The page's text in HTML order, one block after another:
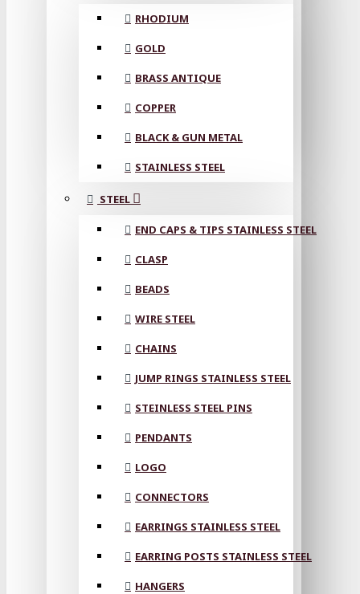
RHODIUM
GOLD
BRASS ANTIQUE
COPPER
BLACK & GUN METAL
STAINLESS STEEL
STEEL
END CAPS & TIPS STAINLESS STEEL
CLASP
BEADS
WIRE STEEL
CHAINS
JUMP RINGS STAINLESS STEEL
STEINLESS STEEL PINS
PENDANTS
LOGO
CONNECTORS
EARRINGS STAINLESS STEEL
EARRING POSTS STAINLESS STEEL
HANGERS